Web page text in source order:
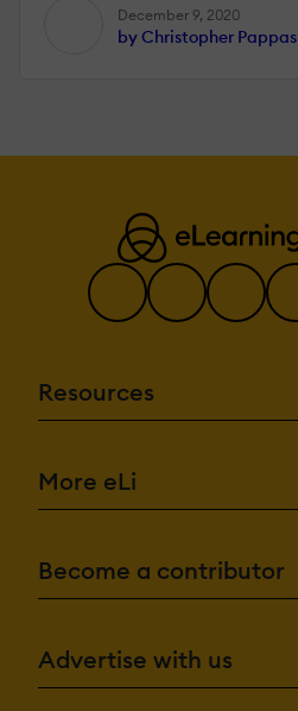
December 9, 2020
by Christopher Pappas
Resources
More eLi
Become a contributor
Advertise with us